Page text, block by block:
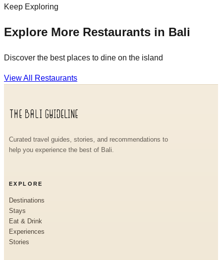
Keep Exploring
Explore More Restaurants in Bali
Discover the best places to dine on the island
View All Restaurants
Curated travel guides, stories, and recommendations to
help you experience the best of Bali.
EXPLORE
Destinations
Stays
Eat & Drink
Experiences
Stories